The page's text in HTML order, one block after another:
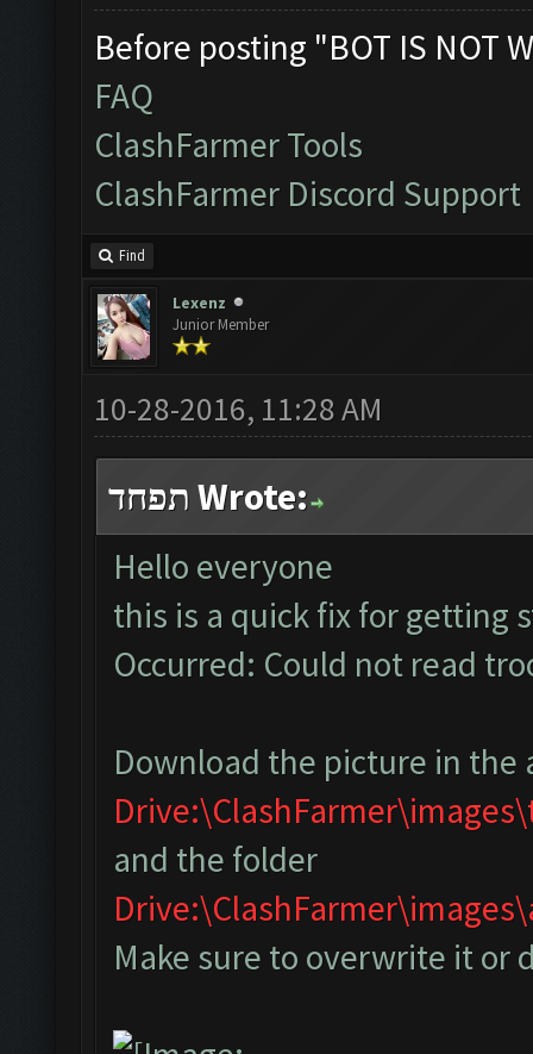
Before posting "BOT IS NOT
FAQ
ClashFarmer Tools
ClashFarmer Discord Support
Find
Lexenz
Junior Member
10-28-2016, 11:28 AM
תפחד Wrote:
Hello everyone
this is a quick fix for getting
Occurred: Could not read
Download the picture in
and the folder
Make sure to overwrite it or